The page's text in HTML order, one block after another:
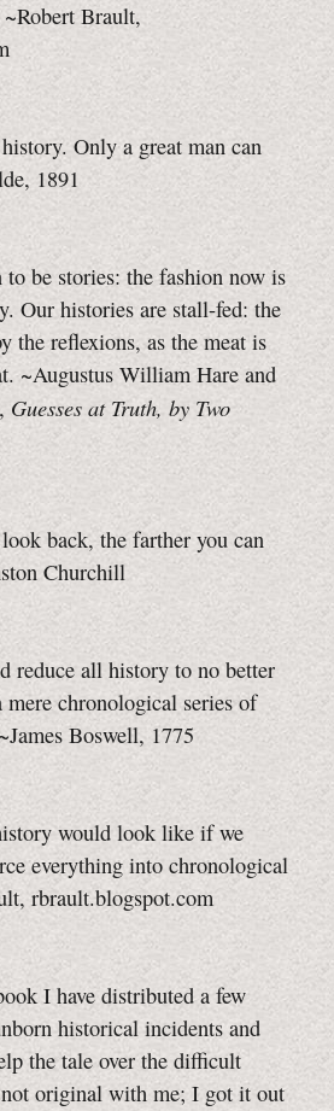
~Robert Brault,
Only a great man can
1891
be stories: the fashion now is
Our histories are stall-fed: the
the reflexions, as the meat is
~Augustus William Hare and
Guesses at Truth, by Two
back, the farther you can
Churchill
reduce all history to no better
mere chronological series of
Boswell, 1775
would look like if we
everything into chronological
rbrault.blogspot.com
I have distributed a few
historical incidents and
the tale over the difficult
original with me; I got it out